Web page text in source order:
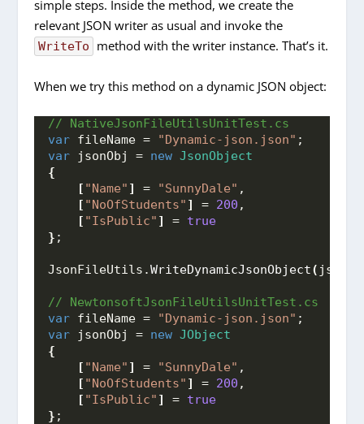
simple steps. Inside the method, we create the
relevant JSON writer as usual and invoke the
WriteTo method with the writer instance. That’s it.
When we try this method on a dynamic JSON object:
// NativeJsonFileUtilsUnitTest.cs
var fileName = "Dynamic-json.json" ;
var jsonObj = new JsonObject
{
[ "Name" ] = "SunnyDale" ,
[ "NoOfStudents" ] = 200 ,
[ "IsPublic" ] = true
} ;
JsonFileUtils.WriteDynamicJsonObject(
// NewtonsoftJsonFileUtilsUnitTest.cs
var fileName = "Dynamic-json.json" ;
var jsonObj = new JObject
{
[ "Name" ] = "SunnyDale" ,
[ "NoOfStudents" ] = 200 ,
[ "IsPublic" ] = true
} ;